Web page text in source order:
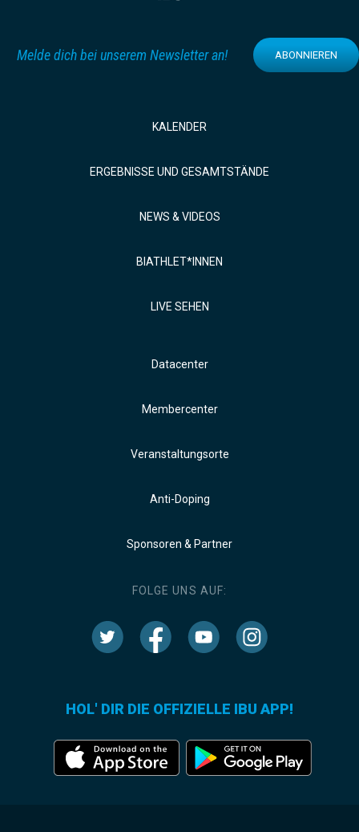
Melde dich bei unserem Newsletter an! ABONNIEREN
KALENDER
ERGEBNISSE UND GESAMTSTÄNDE
NEWS & VIDEOS
BIATHLET*INNEN
LIVE SEHEN
Datacenter
Membercenter
Veranstaltungsorte
Anti-Doping
Sponsoren & Partner
FOLGE UNS AUF:
HOL' DIR DIE OFFIZIELLE IBU APP!